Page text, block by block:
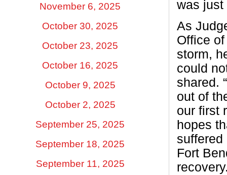
November 6, 2025
October 30, 2025
October 23, 2025
October 16, 2025
October 9, 2025
October 2, 2025
September 25, 2025
September 18, 2025
September 11, 2025
was just
As
Office
storm,
could
shared.
out of
our first
hopes
suffered
Fort